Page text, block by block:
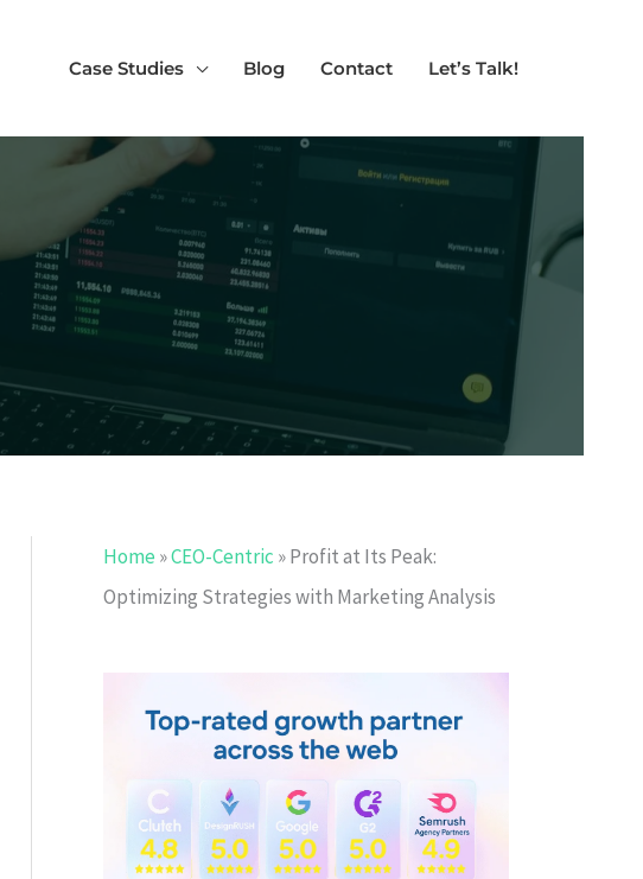
Case Studies Blog Contact Let’s Talk!
Home »CEO-Centric »Profit at Its Peak:
Optimizing Strategies with Marketing Analysis